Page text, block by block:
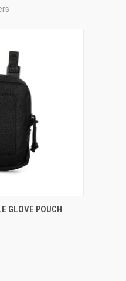
ADD TO CART
GLOVE POUCH